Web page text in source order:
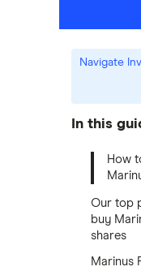
In this
How
Our top
buy
shares
Marinus